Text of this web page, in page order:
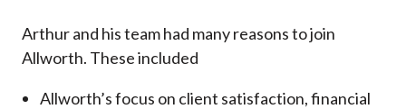
Arthur and his team had many reasons to join
Allworth. These included
Allworth’s focus on client satisfaction, financial